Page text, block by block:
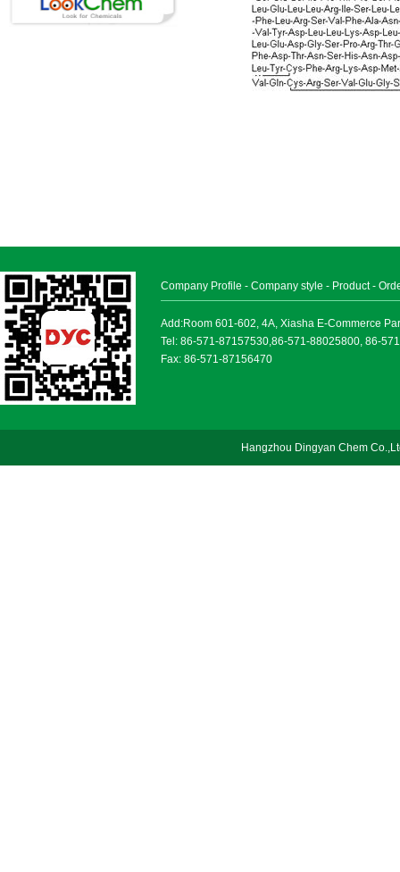
Company Profile - Company style - Product-
Add:Room 601-602, 4A, Xiasha E-Commerce
Tel: 86-571-87157530,86-571-88025800, 86-
Fax: 86-571-87156470
Hangzhou Dingyan Chem